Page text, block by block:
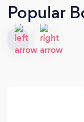
Popular